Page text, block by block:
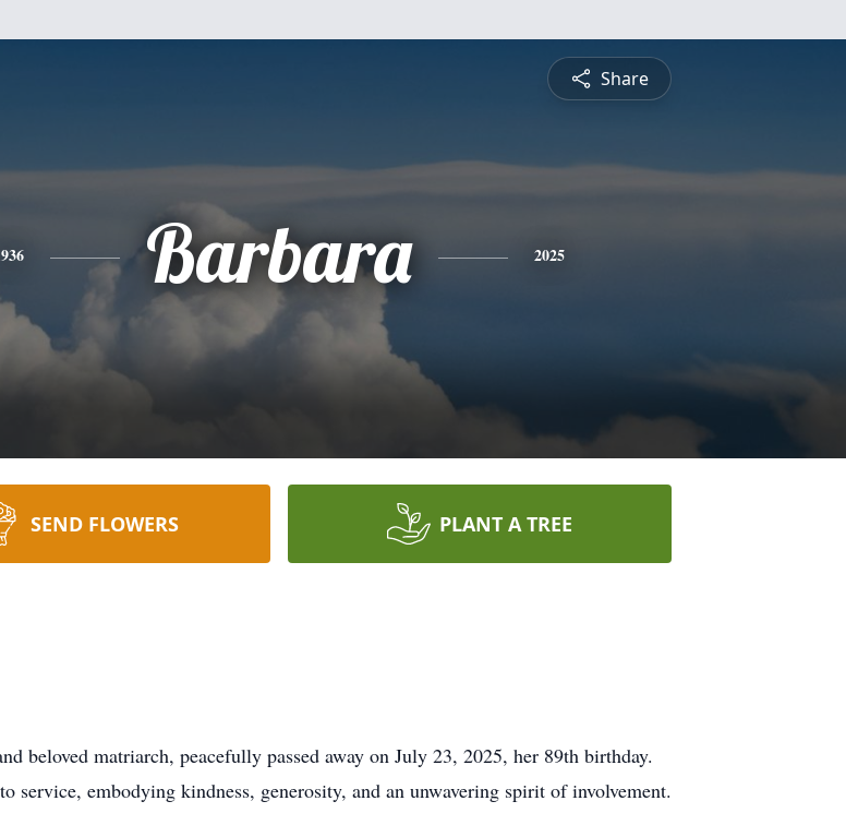
Share
Barbara 2025
SEND FLOWERS PLANT A TREE
beloved matriarch, peacefully passed away on July 23, 2025, her 89th birthday.
embodying kindness, generosity, and an unwavering spirit of involvement.